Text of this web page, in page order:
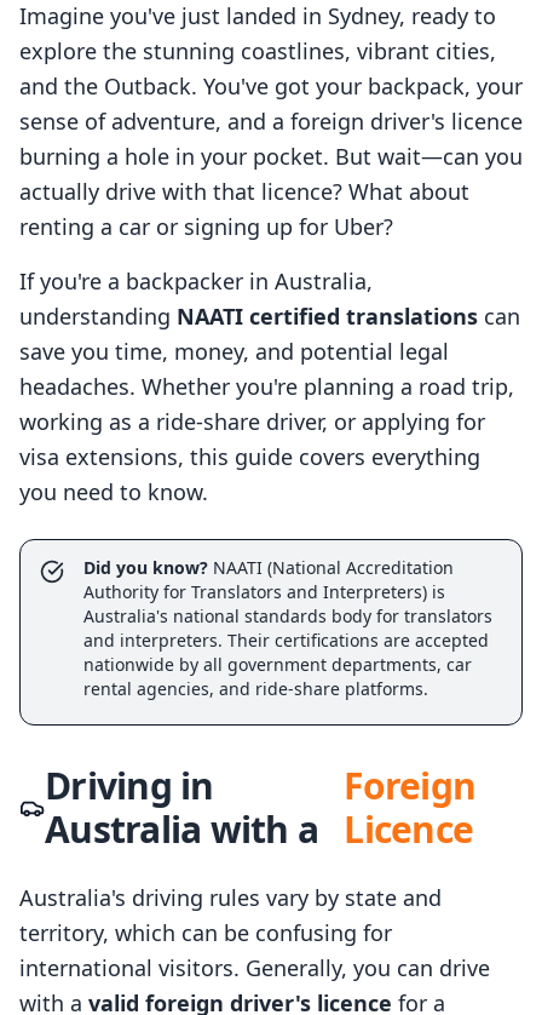
Imagine you've just landed in Sydney, ready to
explore the stunning coastlines, vibrant cities,
and the Outback. You've got your backpack, your
sense of adventure, and a foreign driver's licence
burning a hole in your pocket. But wait—can you
actually drive with that licence? What about
renting a car or signing up for Uber?
If you're a backpacker in Australia,
understanding NAATI certified translations can
save you time, money, and potential legal
headaches. Whether you're planning a road trip,
working as a ride-share driver, or applying for
visa extensions, this guide covers everything
you need to know.
Did you know? NAATI (National Accreditation
Authority for Translators and Interpreters) is
Australia's national standards body for translators
and interpreters. Their certifications are accepted
nationwide by all government departments, car
rental agencies, and ride-share platforms.
Driving in
Australia with a
Foreign
Licence
Australia's driving rules vary by state and
territory, which can be confusing for
international visitors. Generally, you can drive
with a valid foreign driver's licence for a